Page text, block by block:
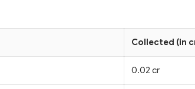
Collected (in
0.02 cr